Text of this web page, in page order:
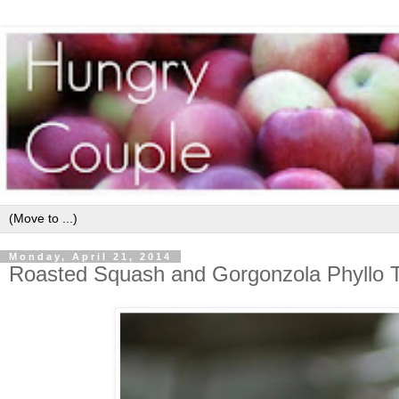
Monday, April 21, 2014
Roasted Squash and Gorgonzola Phyllo